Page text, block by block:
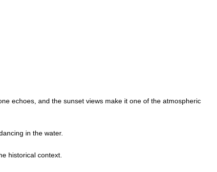
echoes, and the sunset views make it one of the atmospheric
in the water.
historical context.